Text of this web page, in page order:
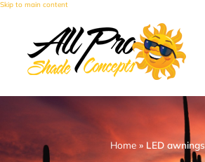
Skip to main content
Home» LED awnings